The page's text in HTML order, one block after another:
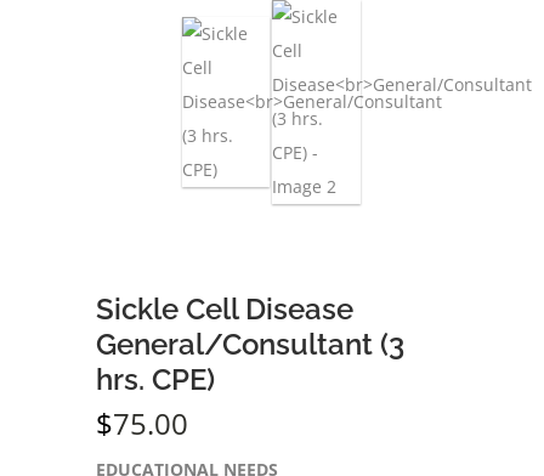
Sickle Cell Disease
General/Consultant (3
hrs. CPE)
$75.00
EDUCATIONAL NEEDS